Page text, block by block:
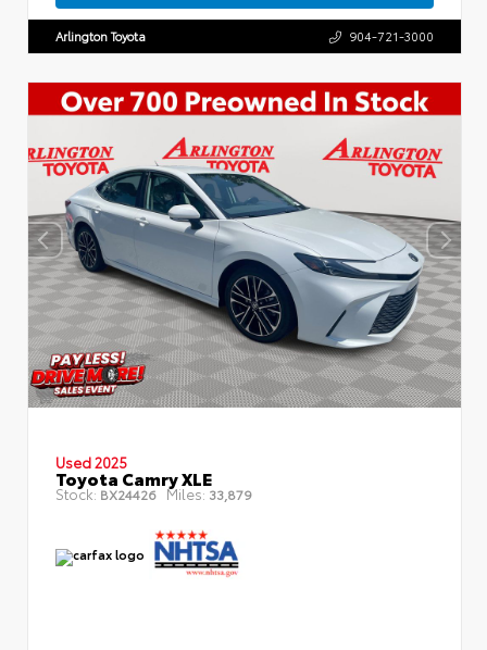
Arlington Toyota 904-721-3000
Used 2025
Toyota Camry XLE
Stock: BX24426 Miles: 33,879